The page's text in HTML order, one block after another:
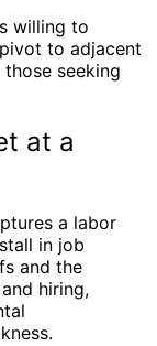
willing to
to adjacent
seeking
at a
a labor
in job
and the
hiring,